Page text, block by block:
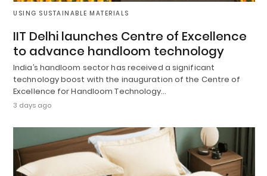
USING SUSTAINABLE MATERIALS
IIT Delhi launches Centre of Excellence
to advance handloom technology
India’s handloom sector has received a significant
technology boost with the inauguration of the Centre of
Excellence for Handloom Technology…
3 days ago